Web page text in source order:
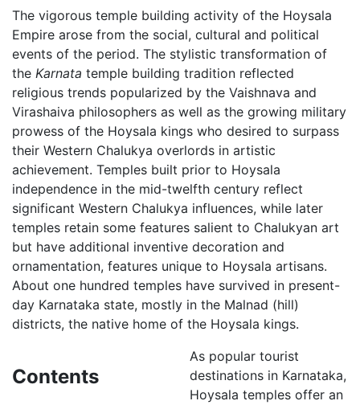
The vigorous temple building activity of the Hoysala
Empire arose from the social, cultural and political
events of the period. The stylistic transformation of
the Karnata temple building tradition reflected
religious trends popularized by the Vaishnava and
Virashaiva philosophers as well as the growing military
prowess of the Hoysala kings who desired to surpass
their Western Chalukya overlords in artistic
achievement. Temples built prior to Hoysala
independence in the mid-twelfth century reflect
significant Western Chalukya influences, while later
temples retain some features salient to Chalukyan art
but have additional inventive decoration and
ornamentation, features unique to Hoysala artisans.
About one hundred temples have survived in present-
day Karnataka state, mostly in the Malnad (hill)
districts, the native home of the Hoysala kings.
Contents
As popular tourist
destinations in Karnataka,
Hoysala temples offer an